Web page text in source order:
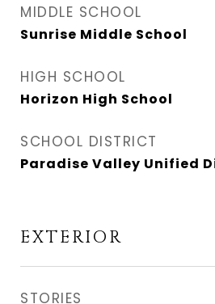
MIDDLE SCHOOL
Sunrise Middle School
HIGH SCHOOL
Horizon High School
SCHOOL DISTRICT
Paradise Valley Unified
EXTERIOR
STORIES